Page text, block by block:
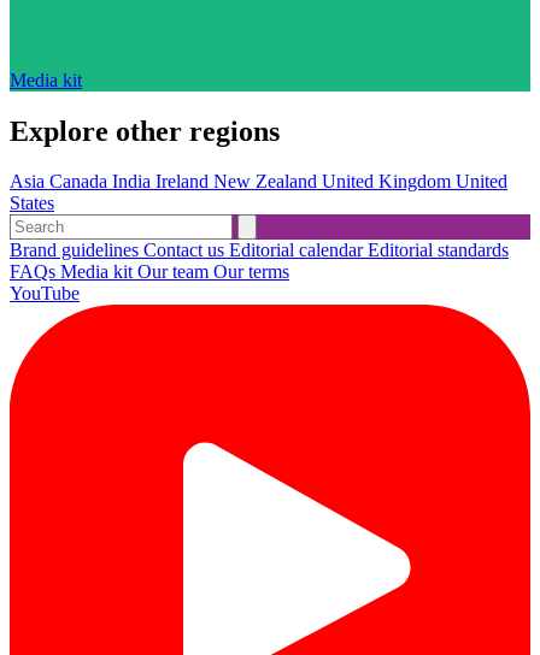
Media kit
Explore other regions
Asia Canada India Ireland New Zealand United Kingdom United
States
Brand guidelines Contact us Editorial calendarEditorial standards
FAQs Media kitOur team Our terms
YouTube